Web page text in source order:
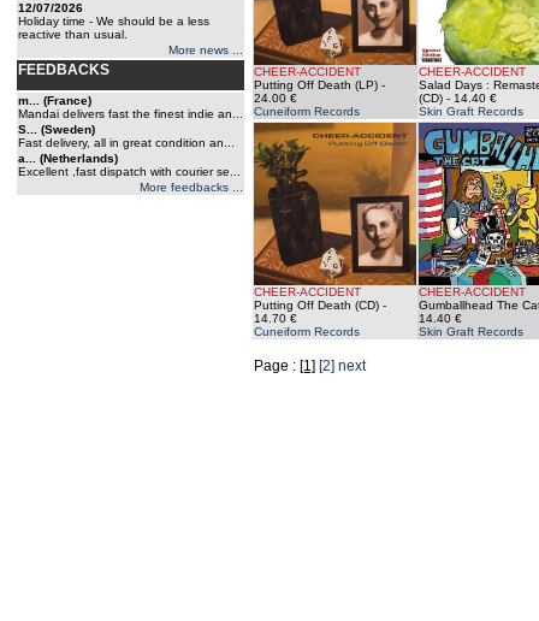
12/07/2026
Holiday time - We should be a less
reactive than usual.
More news ...
FEEDBACKS
m... (France)
Mandai delivers fast the finest indie an...
S... (Sweden)
Fast delivery, all in great condition an...
a... (Netherlands)
Excellent ,fast dispatch with courier se...
More feedbacks ...
CHEER-ACCIDENT
Putting Off Death (LP) -
24.00 €
Cuneiform Records
CHEER-ACCIDENT
Salad Days :
(CD) - 14.40 €
Skin Graft Records
CHEER-ACCIDENT
Putting Off Death (CD) -
14.70 €
Cuneiform Records
CHEER-ACCIDENT
Gumballhead The
14.40 €
Skin Graft Records
Page : [1] [2] next